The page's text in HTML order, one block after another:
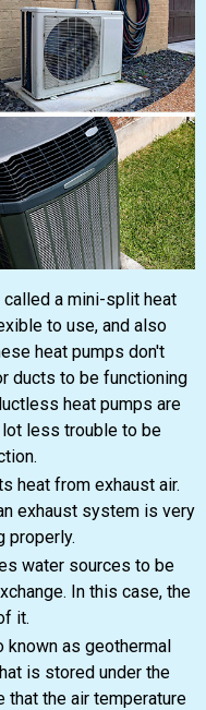
a mini-split heat
to use, and also
heat pumps don't
ducts to be functioning
heat pumps are
less trouble to be
heat from exhaust air.
exhaust system is very
properly.
water sources to be
In this case, the
it.
known as geothermal
is stored under the
that the air temperature